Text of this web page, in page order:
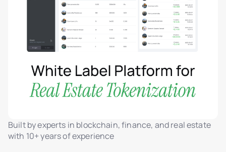
Built by experts in blockchain, finance, and real estate
with 10+ years of experience